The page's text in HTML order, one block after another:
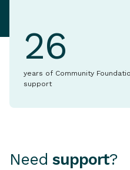
26
years of Community
support
Need support?